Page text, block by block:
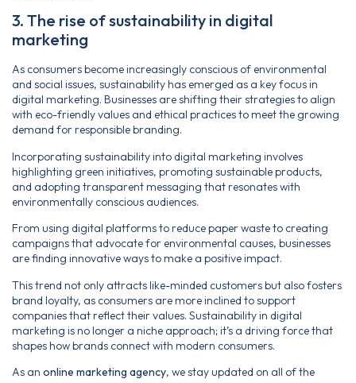
3. The rise of sustainability in digital
marketing
As consumers become increasingly conscious of environmental
and social issues, sustainability has emerged as a key focus in
digital marketing. Businesses are shifting their strategies to align
with eco-friendly values and ethical practices to meet the growing
demand for responsible branding.
Incorporating sustainability into digital marketing involves
highlighting green initiatives, promoting sustainable products,
and adopting transparent messaging that resonates with
environmentally conscious audiences.
From using digital platforms to reduce paper waste to creating
campaigns that advocate for environmental causes, businesses
are finding innovative ways to make a positive impact.
This trend not only attracts like-minded customers but also fosters
brand loyalty, as consumers are more inclined to support
companies that reflect their values. Sustainability in digital
marketing is no longer a niche approach; it’s a driving force that
shapes how brands connect with modern consumers.
As an online marketing agency, we stay updated on all of the